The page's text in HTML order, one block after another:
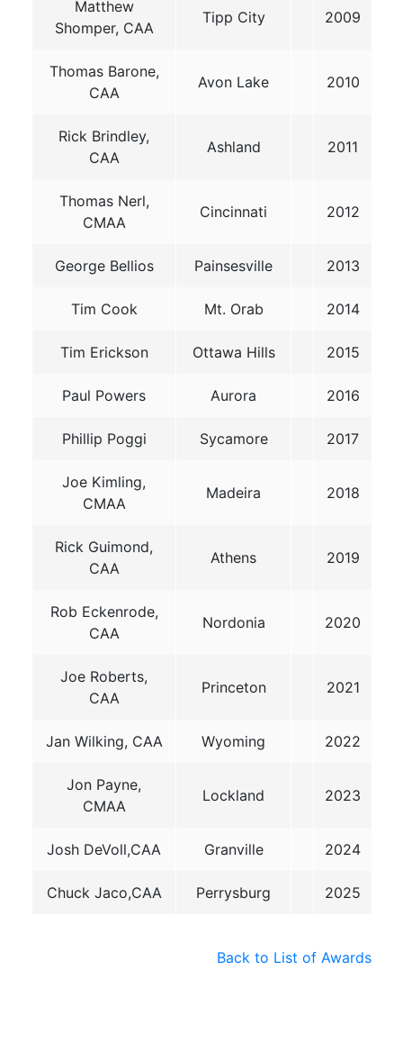
Matthew
Shomper, CAA
Tipp City 2009
Thomas Barone,
CAA
Avon Lake 2010
Rick Brindley,
CAA
Ashland 2011
Thomas Nerl,
CMAA
Cincinnati 2012
George Bellios Painsesville 2013
Tim Cook Mt. Orab 2014
Tim Erickson Ottawa Hills 2015
Paul Powers Aurora 2016
Phillip Poggi Sycamore 2017
Joe Kimling,
CMAA
Madeira 2018
Rick Guimond,
CAA
Athens 2019
Rob Eckenrode,
CAA
Nordonia 2020
Joe Roberts,
CAA
Princeton 2021
Jan Wilking, CAA Wyoming 2022
Jon Payne,
CMAA
Lockland 2023
Josh DeVoll,CAA Granville 2024
Chuck Jaco,CAA Perrysburg 2025
Back to List of Awards